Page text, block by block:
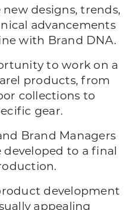
designs, trends,
advancements
with Brand DNA.
to work on a
products, from
collections to
gear.
Brand Managers
developed to a final
development
appealing